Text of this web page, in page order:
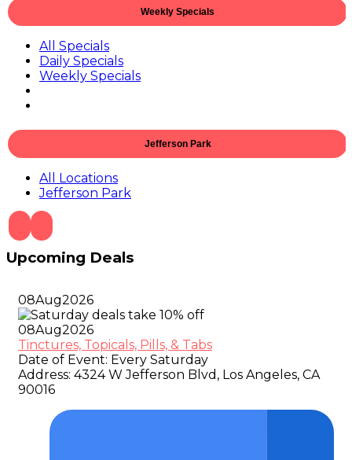
Weekly Specials
All Specials
Daily Specials
Weekly Specials
Jefferson Park
All Locations
Jefferson Park
Upcoming Deals
08Aug2026
08Aug2026
Tinctures, Topicals, Pills, & Tabs
Date of Event: Every Saturday
Address: 4324 W Jefferson Blvd, Los Angeles, CA
90016